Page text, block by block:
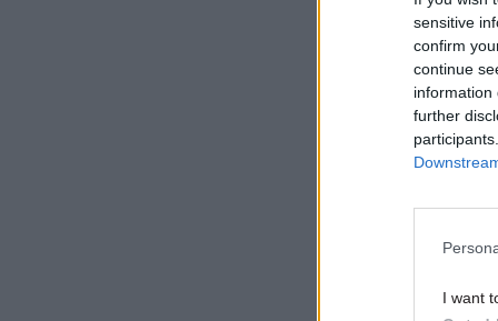
sensitive
confirm
continue
information
further
I want